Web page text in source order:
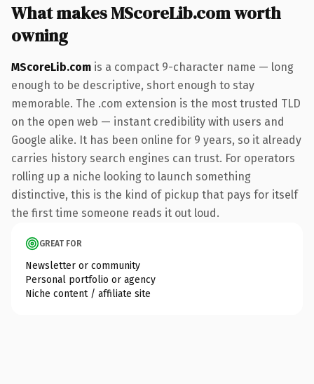
What makes MScoreLib.com worth
owning
MScoreLib.com is a compact 9-character name — long
enough to be descriptive, short enough to stay
memorable. The .com extension is the most trusted TLD
on the open web — instant credibility with users and
Google alike. It has been online for 9 years, so it already
carries history search engines can trust. For operators
rolling up a niche looking to launch something
distinctive, this is the kind of pickup that pays for itself
the first time someone reads it out loud.
GREAT FOR
Newsletter or community
Personal portfolio or agency
Niche content / affiliate site